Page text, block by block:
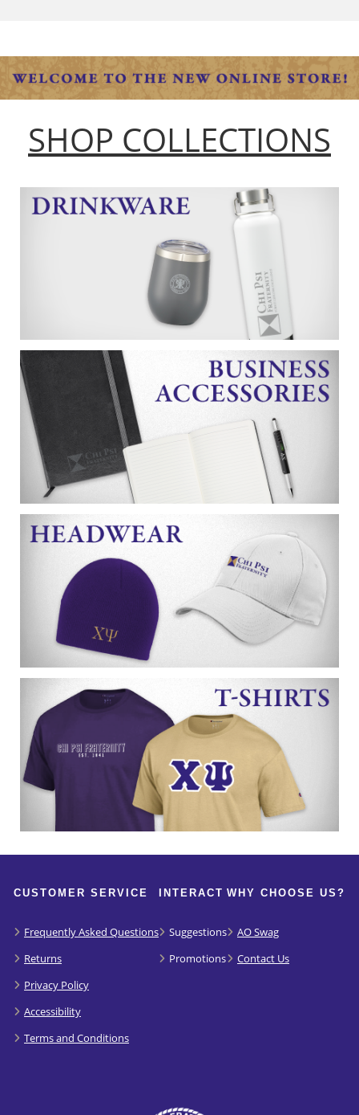
SHOP COLLECTIONS
CUSTOMER SERVICE
Frequently Asked Questions
Returns
Privacy Policy
Accessibility
Terms and Conditions
INTERACT
Suggestions
Promotions
WHY CHOOSE US?
AO Swag
Contact Us